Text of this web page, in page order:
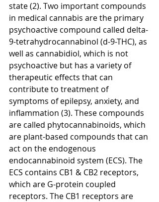
state (2). Two important compounds
in medical cannabis are the primary
psychoactive compound called delta-
9-tetrahydrocannabinol (d-9-THC), as
well as cannabidiol, which is not
psychoactive but has a variety of
therapeutic effects that can
contribute to treatment of
symptoms of epilepsy, anxiety, and
inflammation (3). These compounds
are called phytocannabinoids, which
are plant-based compounds that can
act on the endogenous
endocannabinoid system (ECS). The
ECS contains CB1 & CB2 receptors,
which are G-protein coupled
receptors. The CB1 receptors are